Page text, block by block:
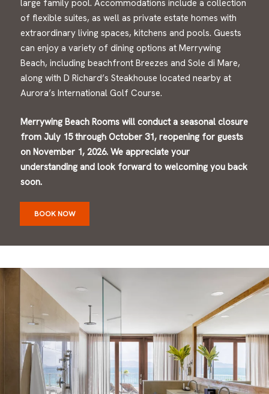
large family pool. Accommodations include a collection
of flexible suites, as well as private estate homes with
extraordinary living spaces, kitchens and pools. Guests
can enjoy a variety of dining options at Merrywing
Beach, including beachfront Breezes and Sole di Mare,
along with D Richard’s Steakhouse located nearby at
Aurora’s International Golf Course.
Merrywing Beach Rooms will conduct a seasonal closure
from July 15 through October 31, reopening for guests
on November 1, 2026. We appreciate your
understanding and look forward to welcoming you back
soon.
BOOK NOW